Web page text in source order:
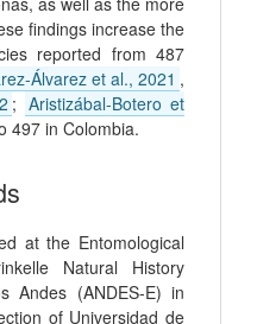
findings increase the
reported from 487
Álvarez et al., 2021 ,
; Aristizábal-Botero et
497 in Colombia.
at the Entomological
Natural History
Andes (ANDES-E) in
of Universidad de